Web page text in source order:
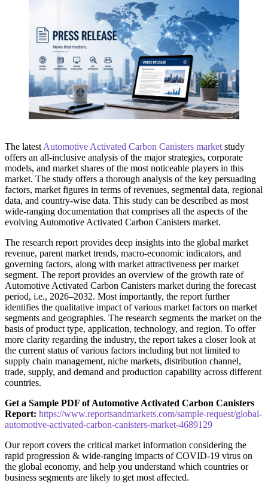
The latest Automotive Activated Carbon Canisters market study
offers an all-inclusive analysis of the major strategies, corporate
models, and market shares of the most noticeable players in this
market. The study offers a thorough analysis of the key persuading
factors, market figures in terms of revenues, segmental data, regional
data, and country-wise data. This study can be described as most
wide-ranging documentation that comprises all the aspects of the
evolving Automotive Activated Carbon Canisters market.
The research report provides deep insights into the global market
revenue, parent market trends, macro-economic indicators, and
governing factors, along with market attractiveness per market
segment. The report provides an overview of the growth rate of
Automotive Activated Carbon Canisters market during the forecast
period, i.e., 2026–2032. Most importantly, the report further
identifies the qualitative impact of various market factors on market
segments and geographies. The research segments the market on the
basis of product type, application, technology, and region. To offer
more clarity regarding the industry, the report takes a closer look at
the current status of various factors including but not limited to
supply chain management, niche markets, distribution channel,
trade, supply, and demand and production capability across different
countries.
Get a Sample PDF of Automotive Activated Carbon Canisters
Report: https://www.reportsandmarkets.com/sample-request/global-
automotive-activated-carbon-canisters-market-4689129
Our report covers the critical market information considering the
rapid progression & wide-ranging impacts of COVID-19 virus on
the global economy, and help you understand which countries or
business segments are likely to get most affected.